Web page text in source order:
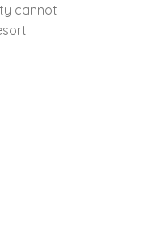
cannot